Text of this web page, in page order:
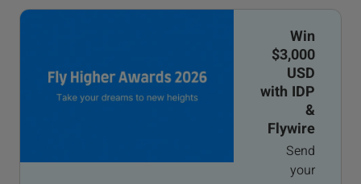
Win
$3,000
USD
with IDP
&
Flywire
Send
your